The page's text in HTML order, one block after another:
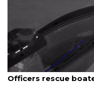
August 7, 2026
SRQ airport gets